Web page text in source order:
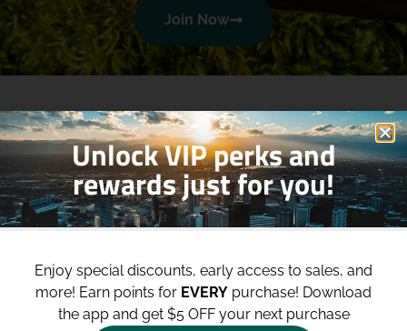
Join Now
Shop
Deals
Categories
Site
Blog
Contact
Unlock VIP perks and
rewards just for you!
Enjoy special discounts, early access to sales, and
more! Earn points for EVERY purchase! Download
the app and get $5 OFF your next purchase